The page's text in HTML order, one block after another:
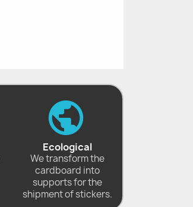
Ecological
We transform the
cardboard into
supports for the
shipment of stickers.